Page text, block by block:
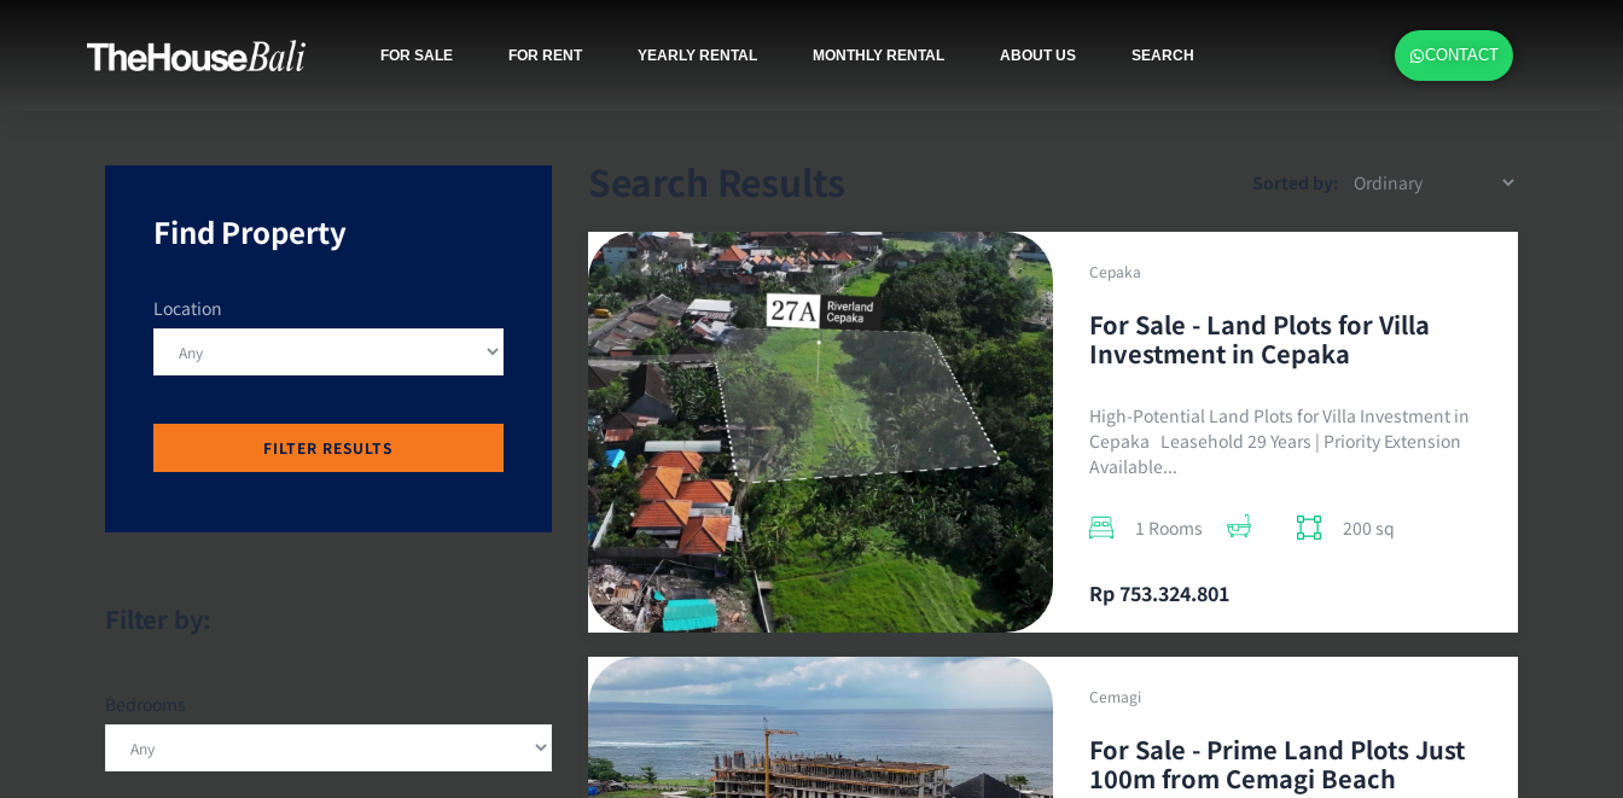
FOR SALE FOR RENT YEARLY RENTAL MONTHLY RENTAL ABOUT US SEARCH CONTACT
Find Property
Location
FILTER RESULTS
Filter by:
Bedrooms
Search Results Sorted by:
Cepaka
For Sale - Land Plots for Villa
Investment in Cepaka
High-Potential Land Plots for Villa Investment in
Cepaka Leasehold 29 Years | Priority Extension
Available...
1 Rooms 200 sq
Rp 753.324.801
Cemagi
For Sale - Prime Land Plots Just
100m from Cemagi Beach